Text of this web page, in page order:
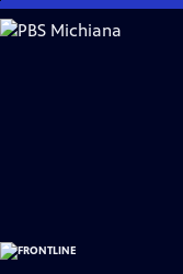
Skip
to